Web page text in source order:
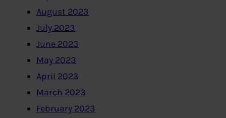
August 2023
July 2023
June 2023
May 2023
April 2023
March 2023
February 2023